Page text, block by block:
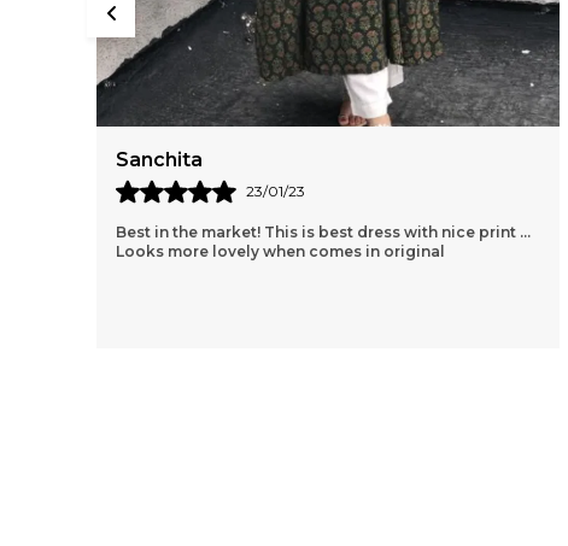
Sanchita
23/01/23
Best in the market! This is best dress with nice print ...
Looks more lovely when comes in original